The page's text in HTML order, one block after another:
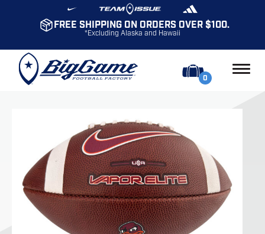
FREE SHIPPING ON ORDERS OVER $100.
*Excluding Alaska and Hawaii
0